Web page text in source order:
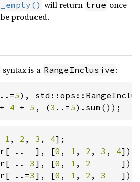
will return true once
produced.
syntax is a RangeInclusive :
..=5),
+ 4 + 5 , (3 ..=5).sum());
1 , 2 , 3 , 4
..  ], [0 , 1 , 2 , 3 , 4
.. 3], [0 , 1 , 2
..=3], [0 , 1 , 2 , 3